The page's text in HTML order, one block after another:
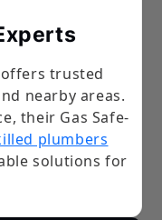
trusted
nearby areas.
their Gas Safe-
plumbers
solutions for